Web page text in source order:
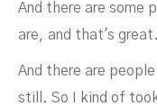
And there are some
are, and that's great.
And there are
still. So I kind of